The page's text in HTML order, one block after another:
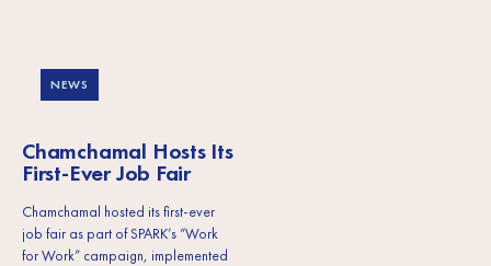
NEWS
Chamchamal Hosts Its
First-Ever Job Fair
Chamchamal hosted its first-ever
job fair as part of SPARK’s “Work
for Work” campaign, implemented